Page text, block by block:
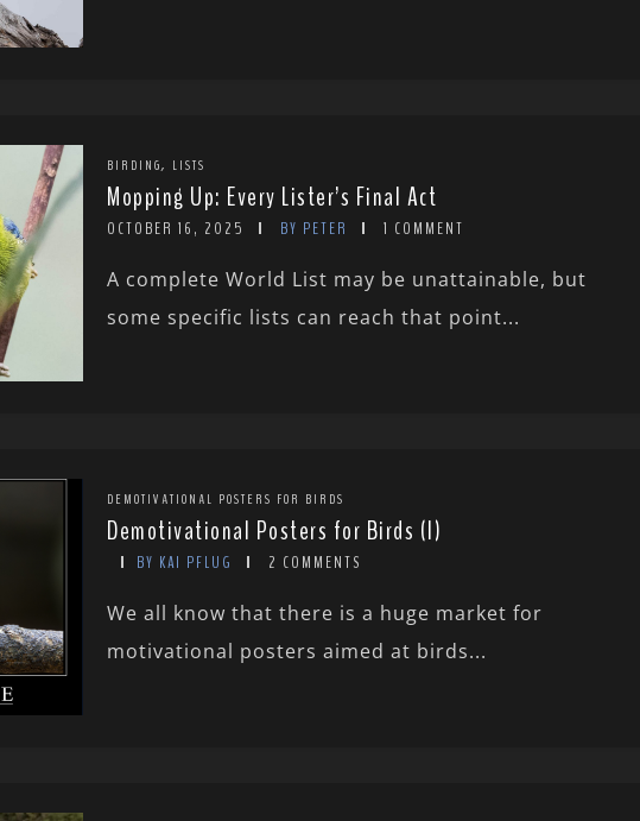
BIRDING, LISTS
Mopping Up: Every Lister’s Final Act
OCTOBER 16, 2025 BY PETER 1 COMMENT
A complete World List may be unattainable, but
some specific lists can reach that point...
DEMOTIVATIONAL POSTERS FOR BIRDS
Demotivational Posters for Birds (I)
BY KAI PFLUG 2 COMMENTS
We all know that there is a huge market for
motivational posters aimed at birds...